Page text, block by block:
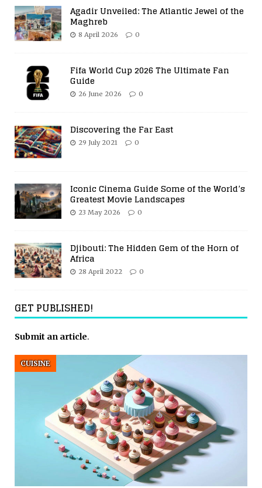
Agadir Unveiled: The Atlantic Jewel of the
Maghreb
8 April 2026 0
Fifa World Cup 2026 The Ultimate Fan
Guide
26 June 2026 0
Discovering the Far East
29 July 2021 0
Iconic Cinema Guide Some of the World’s
Greatest Movie Landscapes
23 May 2026 0
Djibouti: The Hidden Gem of the Horn of
Africa
28 April 2022 0
GET PUBLISHED!
Submit an article.
CUISINE